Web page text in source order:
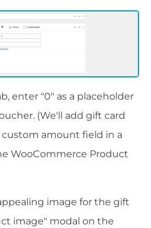
enter "0" as a placeholder
(We'll add gift card
custom amount field in a
WooCommerce Product
image for the gift
image" modal on the